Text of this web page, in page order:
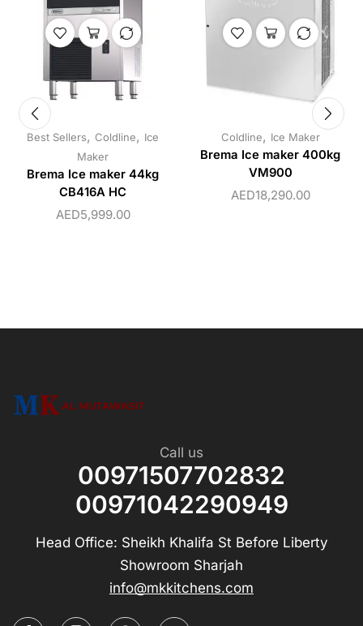
Best Sellers, Coldline, Ice
Maker
Brema Ice maker 44kg
CB416A HC
AED5,999.00
Coldline, Ice Maker
Brema Ice maker 400kg
VM900
AED18,290.00
Call us
00971507702832
00971042290949
Head Office: Sheikh Khalifa St Before Liberty
Showroom Sharjah
info@mkkitchens.com